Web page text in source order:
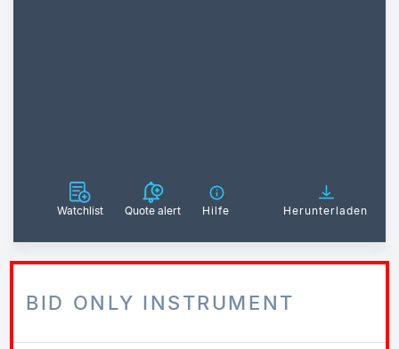
Watchlist Quote alert Hilfe Herunterladen
BID ONLY INSTRUMENT